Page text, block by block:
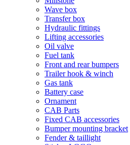
Wave box
Transfer box
Hydraulic fittings
Lifting accessories
Oil valve
Fuel tank
Front and rear bumpers
Trailer hook & winch
Gas tank
Battery case
Ornament
CAB Parts
Fixed CAB accessories
Bumper mounting bracket
Fender & taillight